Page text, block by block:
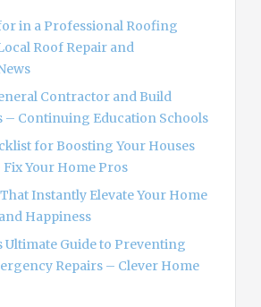
in a Professional Roofing
Roof Repair and
Contractor and Build
– Continuing Education Schools
for Boosting Your Houses
Your Home Pros
Instantly Elevate Your Home
Happiness
Ultimate Guide to Preventing
Repairs – Clever Home